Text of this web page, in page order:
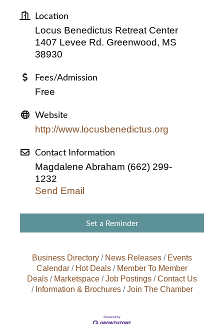
Location
Locus Benedictus Retreat Center
1407 Levee Rd. Greenwood, MS
38930
Fees/Admission
Free
Website
http://www.locusbenedictus.org
Contact Information
Magdalene Abraham (662) 299-
1232
Send Email
Set a Reminder
Business Directory News Releases
Events
Calendar
Hot Deals
Member To Member
Deals
Marketspace Job Postings
Contact Us
Information & Brochures
Join The Chamber